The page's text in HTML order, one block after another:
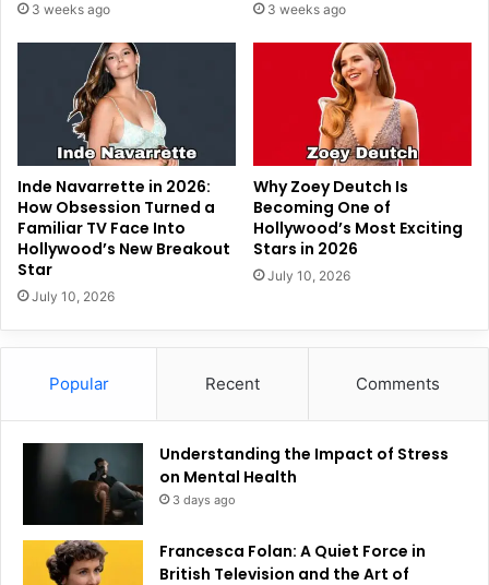
3 weeks ago 3 weeks ago
Inde Navarrette in 2026:
How Obsession Turned a
Familiar TV Face Into
Hollywood’s New Breakout
Star
July 10, 2026
Why Zoey Deutch Is
Becoming One of
Hollywood’s Most Exciting
Stars in 2026
July 10, 2026
Popular Recent Comments
Understanding the Impact of Stress
on Mental Health
3 days ago
Francesca Folan: A Quiet Force in
British Television and the Art of